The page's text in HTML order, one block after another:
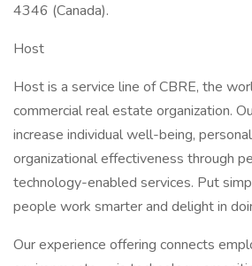
4346 (Canada).
Host
Host is a service line of CBRE, the
commercial real estate organization.
increase individual well-being,
organizational effectiveness through
technology-enabled services. Put
people work smarter and delight in
Our experience offering connects